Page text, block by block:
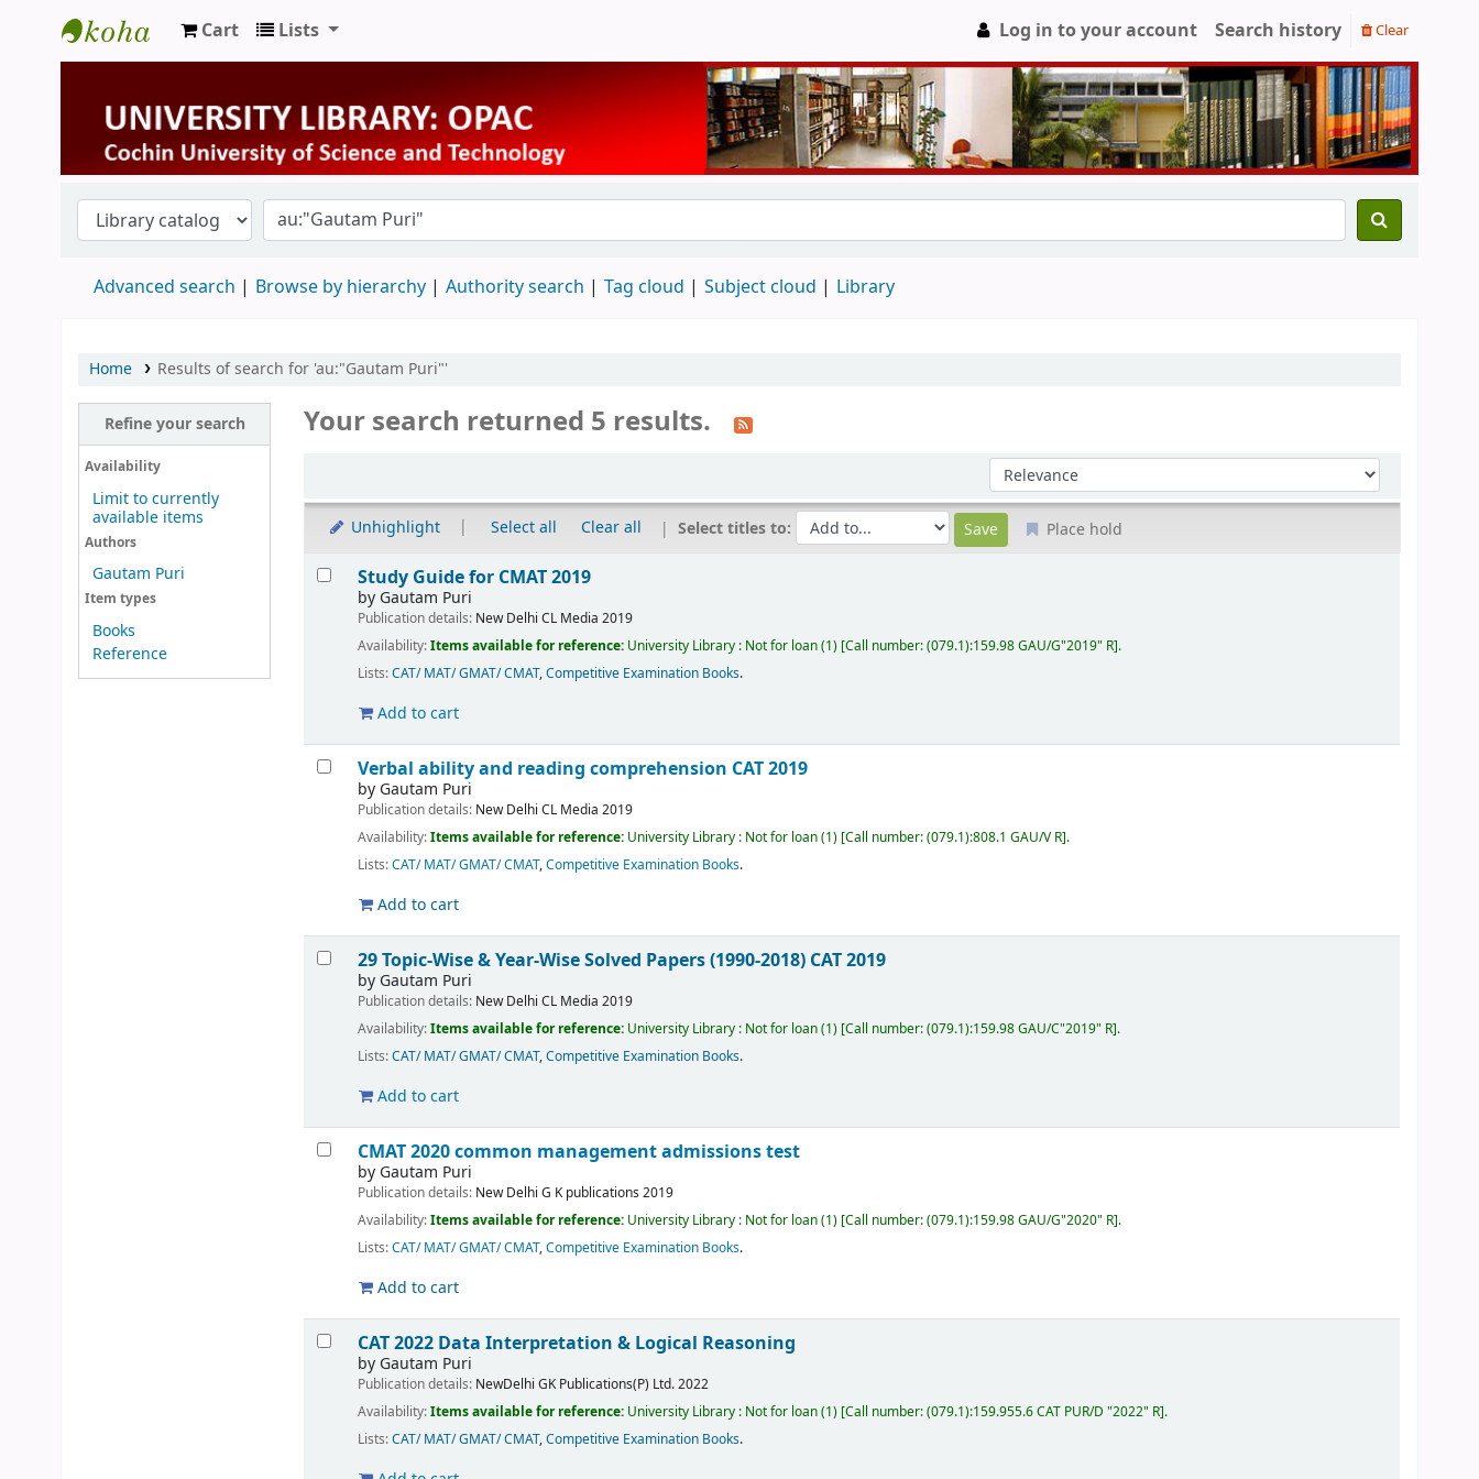
University Library
Cart Lists Log in to your account Search history Clear
Advanced search Browse by hierarchy Authority search Tag cloud Subject cloud Library
Home Results of search for 'au:"Gautam Puri"'
Refine your search
Availability
Limit to currently
available items
Authors
Gautam Puri
Item types
Books
Reference
Your search returned 5 results.
Sort by:
Unhighlight Select all Clear all Select titles to: Place hold
Results
Study Guide for CMAT 2019
by Gautam Puri
Publication details: New Delhi CL Media 2019
Availability:Items available for reference: University Library : Not for loan(1) Call number:(079.1):159.98 GAU/G"2019" R .
Lists:CAT/ MAT/ GMAT/ CMAT,Competitive Examination Books.
Add to cart
Verbal ability and reading comprehension CAT 2019
by Gautam Puri
Publication details: New Delhi CL Media 2019
Availability:Items available for reference: University Library : Not for loan(1) Call number:(079.1):808.1 GAU/V R .
Lists:CAT/ MAT/ GMAT/ CMAT,Competitive Examination Books.
Add to cart
29 Topic-Wise & Year-Wise Solved Papers (1990-2018) CAT 2019
by Gautam Puri
Publication details: New Delhi CL Media 2019
Availability:Items available for reference: University Library : Not for loan(1) Call number:(079.1):159.98 GAU/C"2019" R .
Lists:CAT/ MAT/ GMAT/ CMAT,Competitive Examination Books.
Add to cart
CMAT 2020 common management admissions test
by Gautam Puri
Publication details: New Delhi G K publications 2019
Availability:Items available for reference: University Library : Not for loan(1) Call number:(079.1):159.98 GAU/G"2020" R .
Lists:CAT/ MAT/ GMAT/ CMAT,Competitive Examination Books.
Add to cart
CAT 2022 Data Interpretation & Logical Reasoning
by Gautam Puri
Publication details: NewDelhi GK Publications(P) Ltd.2022
Availability:Items available for reference: University Library : Not for loan(1) Call number:(079.1):159.955.6 CAT PUR/D "2022" R .
Lists:CAT/ MAT/ GMAT/ CMAT,Competitive Examination Books.